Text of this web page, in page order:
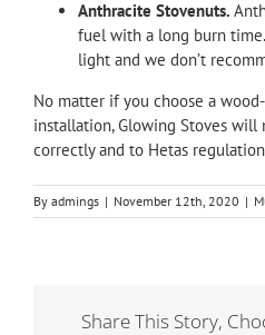
Anthracite Stovenuts.
fuel with a long burn
light and we don’t
No matter if you choose a
installation,Glowing Stoves will
correctly and to Hetas
By admings | November 12th, 2020 |
Share This Story,